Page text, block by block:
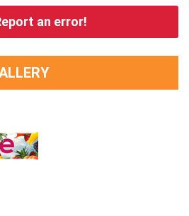
an error!